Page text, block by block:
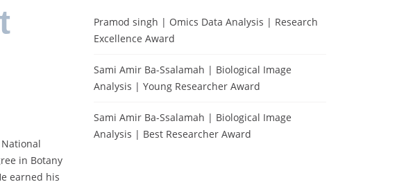
in Botany
earned his
Pramod singh | Omics Data Analysis | Research
Excellence Award
Sami Amir Ba-Ssalamah | Biological Image
Analysis | Young Researcher Award
Sami Amir Ba-Ssalamah | Biological Image
Analysis | Best Researcher Award